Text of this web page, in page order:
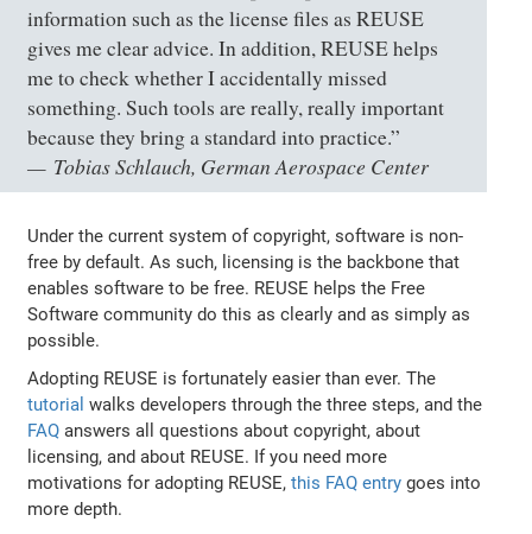
information such as the license files as REUSE
gives me clear advice. In addition, REUSE helps
me to check whether I accidentally missed
something. Such tools are really, really important
because they bring a standard into practice.”
Tobias Schlauch, German Aerospace Center
Under the current system of copyright, software is non-
free by default. As such, licensing is the backbone that
enables software to be free. REUSE helps the Free
Software community do this as clearly and as simply as
possible.
Adopting REUSE is fortunately easier than ever. The
tutorial walks developers through the three steps, and the
FAQ answers all questions about copyright, about
licensing, and about REUSE. If you need more
motivations for adopting REUSE,this FAQ entry goes into
more depth.